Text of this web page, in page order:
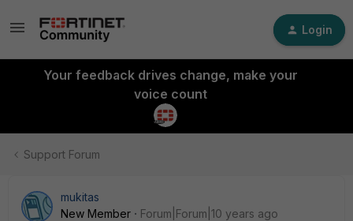
Login
Your feedback drives change, make your
voice count
Support Forum
mukitas
New Member
Forum|Forum|10 years ago